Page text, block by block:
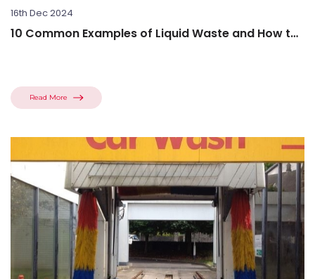
16th Dec 2024
10 Common Examples of Liquid Waste and How to
Read More